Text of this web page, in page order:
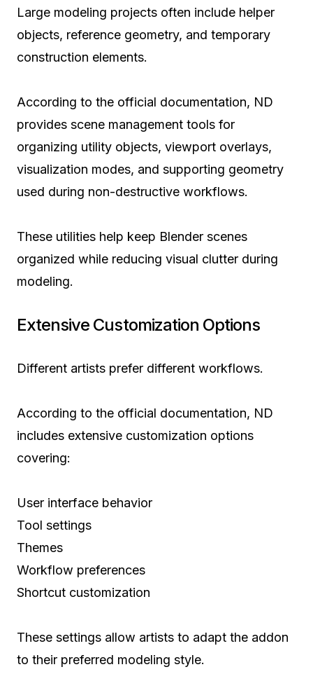
Large modeling projects often include helper
objects, reference geometry, and temporary
construction elements.
According to the official documentation, ND
provides scene management tools for
organizing utility objects, viewport overlays,
visualization modes, and supporting geometry
used during non-destructive workflows.
These utilities help keep Blender scenes
organized while reducing visual clutter during
modeling.
Extensive Customization Options
Different artists prefer different workflows.
According to the official documentation, ND
includes extensive customization options
covering:
User interface behavior
Tool settings
Themes
Workflow preferences
Shortcut customization
These settings allow artists to adapt the addon
to their preferred modeling style.